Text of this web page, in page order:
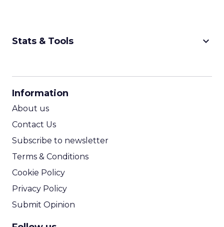
Stats & Tools keyboard_arrow_down
Information
About us
Contact Us
Subscribe to newsletter
Terms & Conditions
Cookie Policy
Privacy Policy
Submit Opinion